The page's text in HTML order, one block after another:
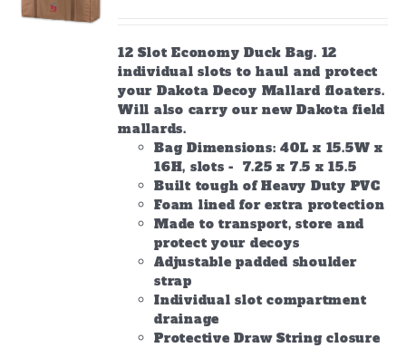
product
page
12 Slot Economy Duck Bag. 12
individual slots to haul and protect
your Dakota Decoy Mallard floaters.
Will also carry our new Dakota field
mallards.
Bag Dimensions: 40L x 15.5W x
16H, slots - 7.25 x 7.5 x 15.5
Built tough of Heavy Duty PVC
Foam lined for extra protection
Made to transport, store and
protect your decoys
Adjustable padded shoulder
strap
Individual slot compartment
drainage
Protective Draw String closure